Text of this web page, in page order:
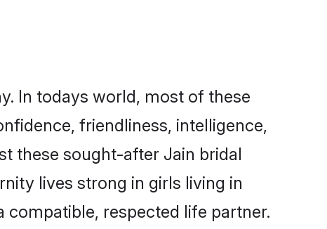
In todays world, most of these
friendliness, intelligence,
these sought-after Jain bridal
lives strong in girls living in
compatible, respected life partner.